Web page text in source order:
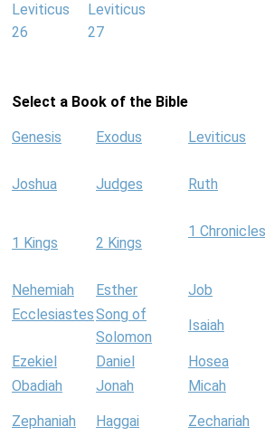
Leviticus
26
Leviticus
27
Select a Book of the Bible
Genesis Exodus Leviticus
Joshua Judges Ruth
1 Kings 2 Kings
1 Chronicles
Nehemiah Esther Job
EcclesiastesSong of
Solomon
Isaiah
Ezekiel Daniel Hosea
Obadiah
Jonah Micah
Zephaniah Haggai Zechariah